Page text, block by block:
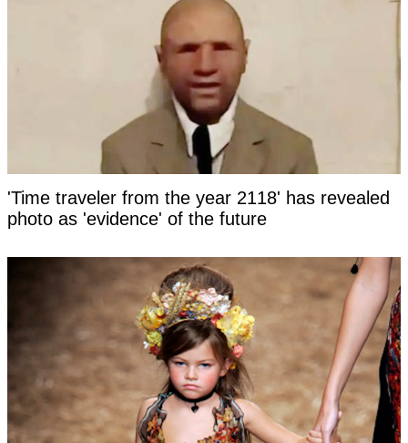
'Time traveler from the year 2118' has revealed
photo as 'evidence' of the future